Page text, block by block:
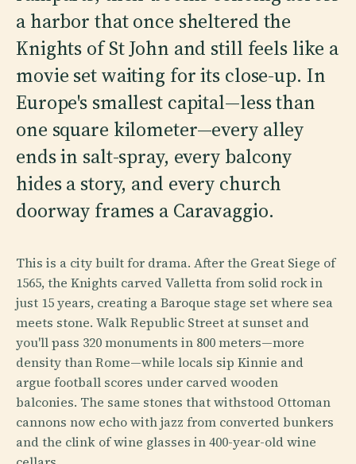
a harbor that once sheltered the
Knights of St John and still feels like a
movie set waiting for its close-up. In
Europe's smallest capital—less than
one square kilometer—every alley
ends in salt-spray, every balcony
hides a story, and every church
doorway frames a Caravaggio.
This is a city built for drama. After the Great Siege of
1565, the Knights carved Valletta from solid rock in
just 15 years, creating a Baroque stage set where sea
meets stone. Walk Republic Street at sunset and
you'll pass 320 monuments in 800 meters—more
density than Rome—while locals sip Kinnie and
argue football scores under carved wooden
balconies. The same stones that withstood Ottoman
cannons now echo with jazz from converted bunkers
and the clink of wine glasses in 400-year-old wine